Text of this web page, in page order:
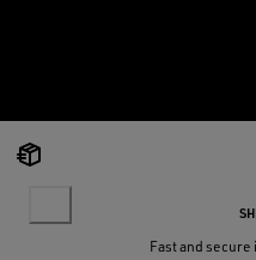
Fast and secure